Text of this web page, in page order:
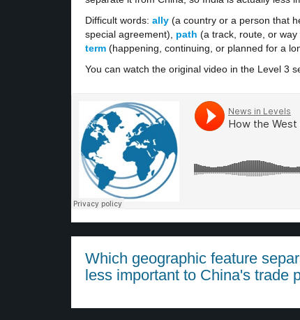
Difficult words: ally (a country or a person that
special agreement), path (a track, route, or
term (happening, continuing, or planned for a
You can watch the original video in the Level 3
Which geographic feature
less important to China's trade